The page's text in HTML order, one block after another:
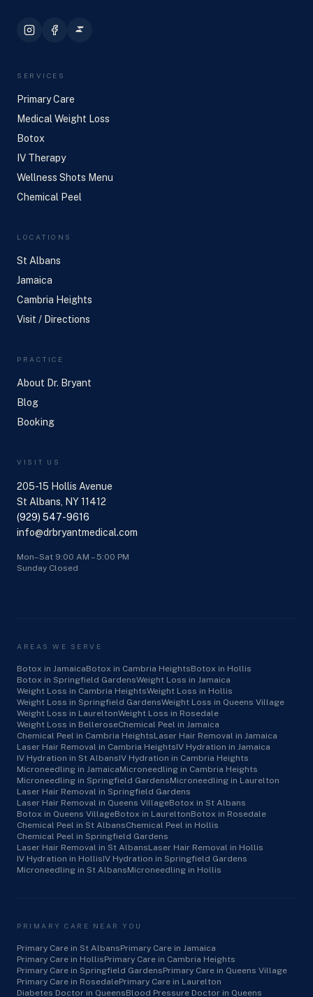
SERVICES
Primary Care
Medical Weight Loss
Botox
IV Therapy
Wellness Shots Menu
Chemical Peel
LOCATIONS
St Albans
Jamaica
Cambria Heights
Visit / Directions
PRACTICE
About Dr. Bryant
Blog
Booking
VISIT US
205-15 Hollis Avenue
St Albans, NY 11412
(929) 547-9616
info@drbryantmedical.com
Mon–Sat 9:00 AM – 5:00 PM
Sunday Closed
AREAS WE SERVE
Botox in JamaicaBotox in Cambria HeightsBotox in Hollis
Botox in Springfield GardensWeight Loss in Jamaica
Weight Loss in Cambria HeightsWeight Loss in Hollis
Weight Loss in Springfield GardensWeight Loss in Queens Village
Weight Loss in LaureltonWeight Loss in Rosedale
Weight Loss in BelleroseChemical Peel in Jamaica
Chemical Peel in Cambria HeightsLaser Hair Removal in Jamaica
Laser Hair Removal in Cambria HeightsIV Hydration in Jamaica
IV Hydration in St AlbansIV Hydration in Cambria Heights
Microneedling in JamaicaMicroneedling in Cambria Heights
Microneedling in Springfield GardensMicroneedling in Laurelton
Laser Hair Removal in Springfield Gardens
Laser Hair Removal in Queens VillageBotox in St Albans
Botox in Queens VillageBotox in LaureltonBotox in Rosedale
Chemical Peel in St AlbansChemical Peel in Hollis
Chemical Peel in Springfield Gardens
Laser Hair Removal in St AlbansLaser Hair Removal in Hollis
IV Hydration in HollisIV Hydration in Springfield Gardens
Microneedling in St AlbansMicroneedling in Hollis
PRIMARY CARE NEAR YOU
Primary Care in St AlbansPrimary Care in Jamaica
Primary Care in HollisPrimary Care in Cambria Heights
Primary Care in Springfield GardensPrimary Care in Queens Village
Primary Care in RosedalePrimary Care in Laurelton
Diabetes Doctor in QueensBlood Pressure Doctor in Queens